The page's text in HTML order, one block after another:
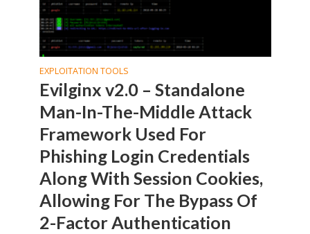
EXPLOITATION TOOLS
Evilginx v2.0 – Standalone
Man-In-The-Middle Attack
Framework Used For
Phishing Login Credentials
Along With Session Cookies,
Allowing For The Bypass Of
2-Factor Authentication